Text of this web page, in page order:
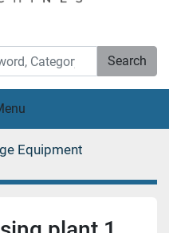
Search
Equipment